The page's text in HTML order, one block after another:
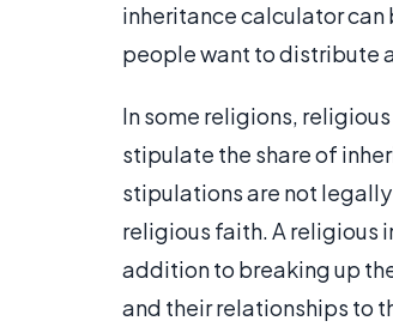
inheritance calculator can
people want to distribute
In some religions,
stipulate the share of
stipulations are not
religious faith. A religious
addition to breaking up
and their relationships to